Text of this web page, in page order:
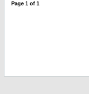
Page 1 of 1